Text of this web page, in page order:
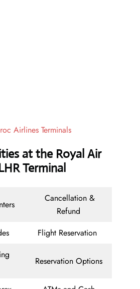
Airlines Terminals
at the Royal Air
Terminal
Cancellation &
Refund
Flight Reservation
Reservation Options